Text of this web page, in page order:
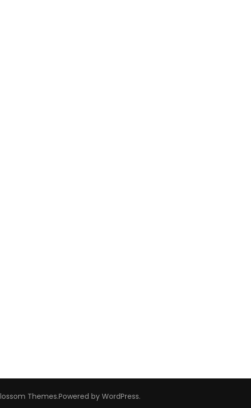
Themes.Powered by WordPress.